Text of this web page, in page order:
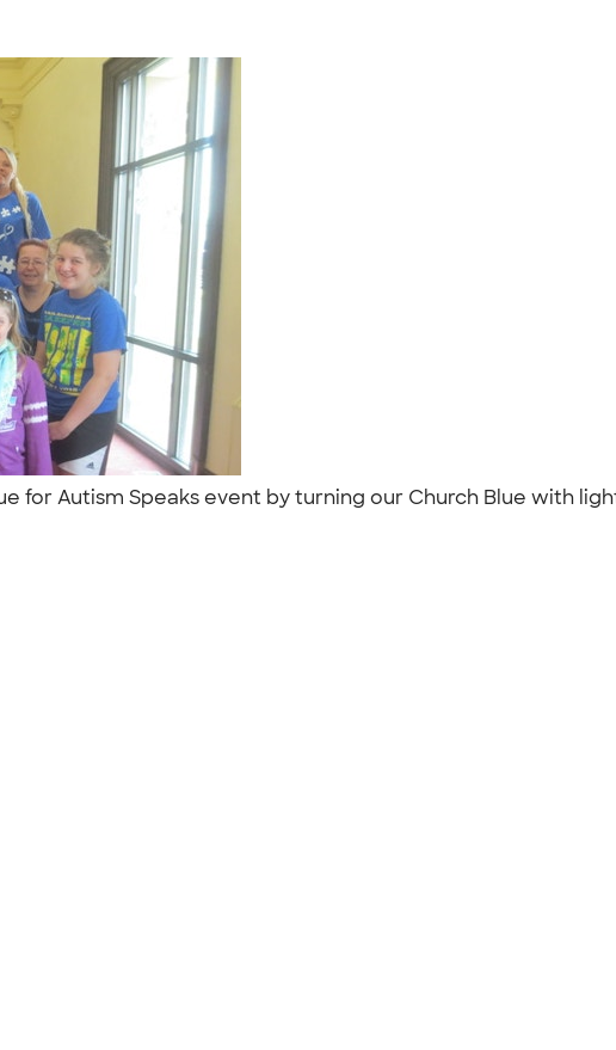
for Autism Speaks event by turning our Church Blue with